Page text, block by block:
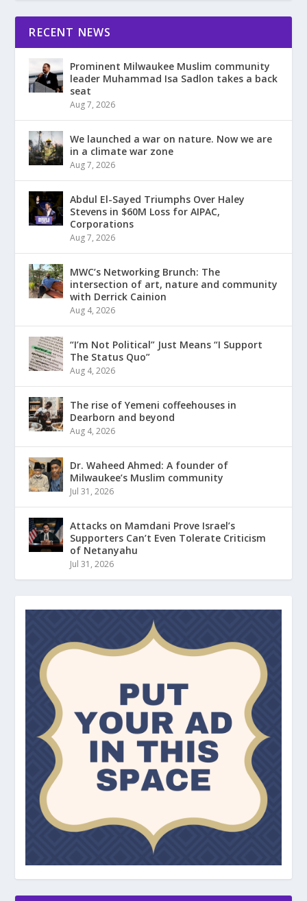
RECENT NEWS
Prominent Milwaukee Muslim community
leader Muhammad Isa Sadlon takes a back
seat
Aug 7, 2026
We launched a war on nature. Now we are
in a climate war zone
Aug 7, 2026
Abdul El-Sayed Triumphs Over Haley
Stevens in $60M Loss for AIPAC,
Corporations
Aug 7, 2026
MWC’s Networking Brunch: The
intersection of art, nature and community
with Derrick Cainion
Aug 4, 2026
“I’m Not Political” Just Means “I Support
The Status Quo”
Aug 4, 2026
The rise of Yemeni coffeehouses in
Dearborn and beyond
Aug 4, 2026
Dr. Waheed Ahmed: A founder of
Milwaukee’s Muslim community
Jul 31, 2026
Attacks on Mamdani Prove Israel’s
Supporters Can’t Even Tolerate Criticism
of Netanyahu
Jul 31, 2026